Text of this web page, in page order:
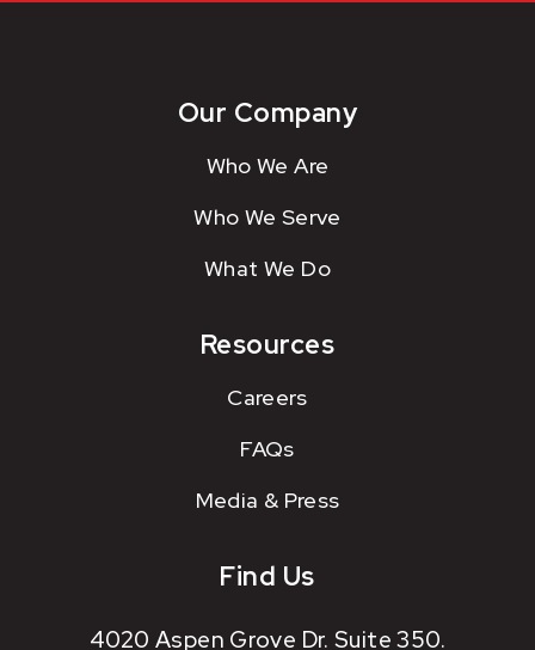
Our Company
Who We Are
Who We Serve
What We Do
Resources
Careers
FAQs
Media & Press
Find Us
4020 Aspen Grove Dr. Suite 350.